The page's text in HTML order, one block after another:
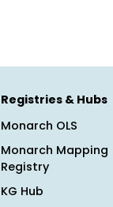
Registries & Hubs
Monarch OLS
Monarch Mapping
Registry
KG Hub